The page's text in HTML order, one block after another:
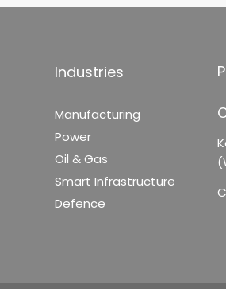
Industries
Manufacturing
Power
Oil & Gas
Smart Infrastructure
Defence